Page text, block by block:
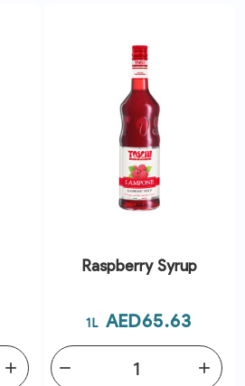
add
Raspberry Syrup
1L Price
AED65.63
add
remove